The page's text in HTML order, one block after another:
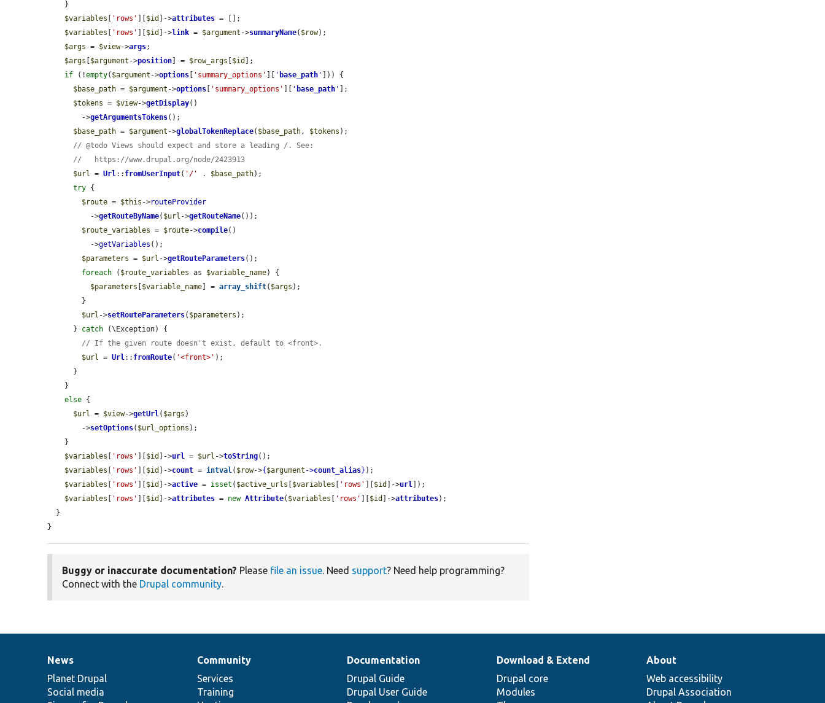
$variables
'rows' $id ]->attributes = [];
$variables
'rows' $id ]->link = $argument ->summaryName( $row);
$args = $view->args;
$args
$argument ->position ] = $row_args $id
];
if (!empty( $argument ->options 'summary_options' ' base_path '
])) {
$base_path = $argument ->options 'summary_options' ' base_path '
];
$tokens = $view->getDisplay()
        ->
getArgumentsTokens();
$base_path = $argument ->globalTokenReplace( $base_path, $tokens );
// @todo Views should expect and store a leading /. See:
//   https://www.drupal.org/node/2423913
$url = Url:: fromUserInput( '/' . $base_path);
try {
$route = $this ->routeProvider
          ->
getRouteByName( $url ->getRouteName());
$route_variables = $route->compile()
          ->
getVariables ();
$parameters = $url ->getRouteParameters();
foreach ( $route_variables as $variable_name) {
$parameters
$variable_name ] = array_shift( $args );
$url ->setRouteParameters( $parameters );
      }
catch (\Exception) {
// If the given route doesn't exist, default to <front>.
$url = Url:: fromRoute( '<front>' );
else {
$url = $view->getUrl( $args )
        ->
setOptions( $url_options );
$variables
'rows' $id ]->url = $url ->toString();
$variables
'rows' $id ]->count = intval( $row->{ $argument ->count_alias} );
$variables
'rows' $id ]->active = isset ( $active_urls $variables 'rows' $id ]->url ]);
$variables
'rows' $id ]->attributes = new Attribute( $variables 'rows' $id ]->attributes);
}
Buggy or inaccurate documentation? Please file an issue. Need support? Need help programming?
Connect with the Drupal community.
News
items
News
Planet Drupal
Social media
Our
community
Community
Services
Training
Documentation
Documentation
Drupal Guide
Drupal User Guide
Drupal
code
base
Download & Extend
Drupal core
Modules
Governance
of
community
About
Web accessibility
Drupal Association